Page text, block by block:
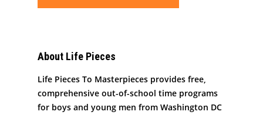
About Life Pieces
Life Pieces To Masterpieces provides free,
comprehensive out-of-school time programs
for boys and young men from Washington DC